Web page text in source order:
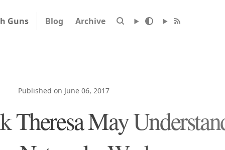
Guns Blog Archive
Published on June 06, 2017
Theresa May